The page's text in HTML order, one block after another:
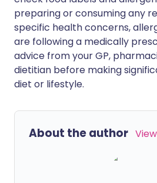
preparing or consuming any
specific health concerns,
are following a medically
advice from your GP,
dietitian before making
diet or lifestyle.
About the author